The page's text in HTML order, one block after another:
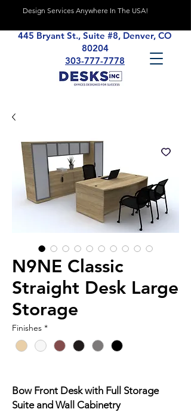
Design Services Anywhere In The USA!
445 Bryant St., Suite #8, Denver, CO
80204
303-777-7778
N9NE Classic
Straight Desk Large
Storage
Finishes *
Bow Front Desk with Full Storage
Suite and Wall Cabinetry